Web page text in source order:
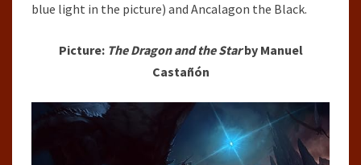
blue light in the picture) and Ancalagon the Black.
Picture: The Dragon and the Starby Manuel
Castañón